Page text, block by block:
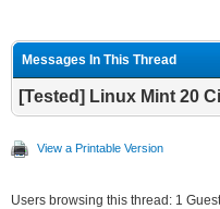
Messages In This Thread
[Tested] Linux Mint 20
View a Printable Version
Users browsing this thread: 1